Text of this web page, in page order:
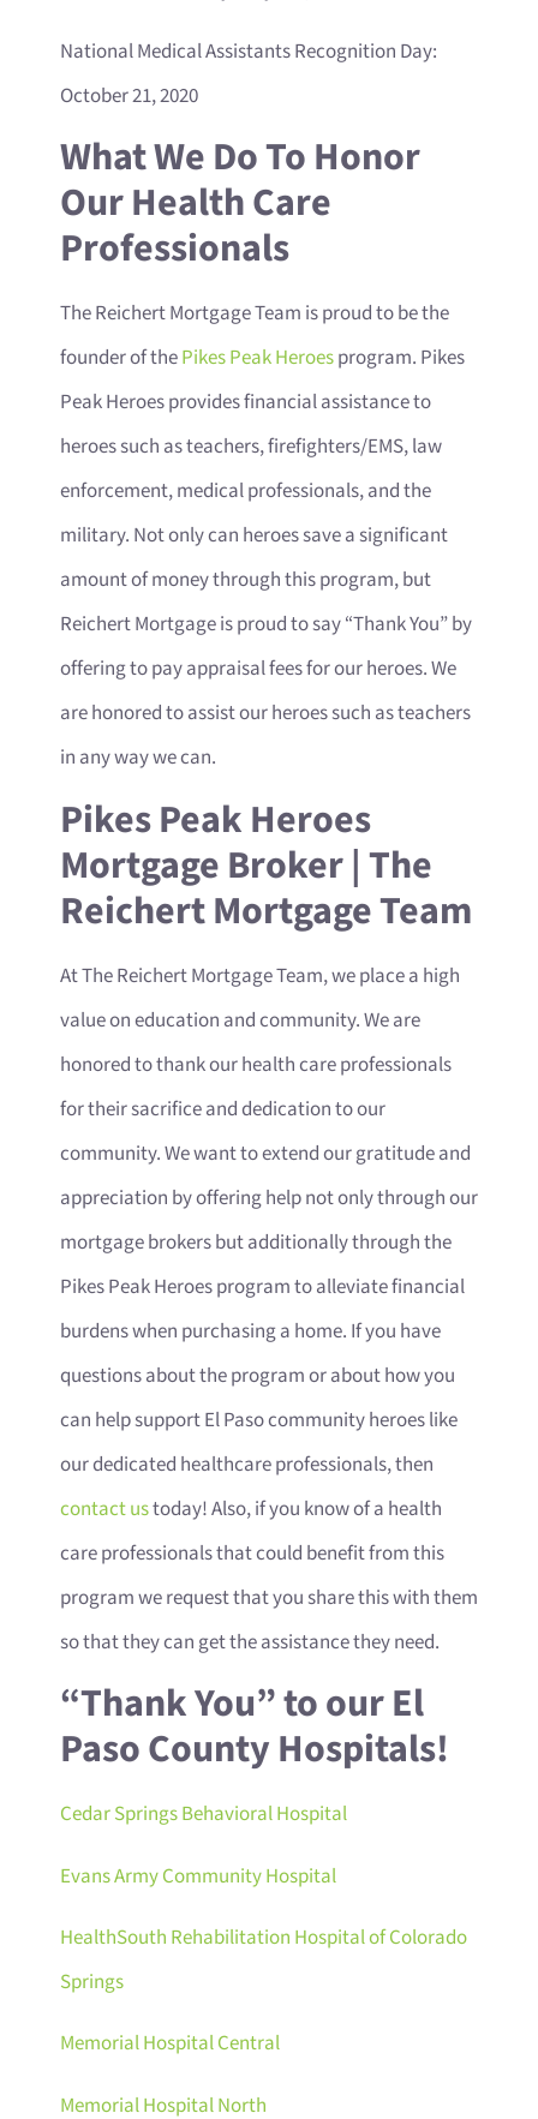
National Medical Assistants Recognition Day:
October 21, 2020
What We Do To Honor
Our Health Care
Professionals
The Reichert Mortgage Team is proud to be the
founder of thePikes Peak Heroesprogram. Pikes
Peak Heroes provides financial assistance to
heroes such as teachers, firefighters/EMS, law
enforcement, medical professionals, and the
military. Not only can heroes save a significant
amount of money through this program, but
Reichert Mortgage is proud to say “Thank You” by
offering to pay appraisal fees for our heroes. We
are honored to assist our heroes such as teachers
in any way we can.
Pikes Peak Heroes
Mortgage Broker | The
Reichert Mortgage Team
At The Reichert Mortgage Team, we place a high
value on education and community. We are
honored to thank our health care professionals
for their sacrifice and dedication to our
community. We want to extend our gratitude and
appreciation by offering help not only through our
mortgage brokers but additionally through the
Pikes Peak Heroes program to alleviate financial
burdens when purchasing a home. If you have
questions about the program or about how you
can help support El Paso community heroes like
our dedicated healthcare professionals, then
contact ustoday! Also, if you know of a health
care professionals that could benefit from this
program we request that you share this with them
so that they can get the assistance they need.
“Thank You” to our El
Paso County Hospitals!
Cedar Springs Behavioral Hospital
Evans Army Community Hospital
HealthSouth Rehabilitation Hospital of Colorado
Springs
Memorial Hospital Central
Memorial Hospital North